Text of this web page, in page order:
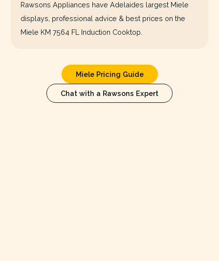
Rawsons Appliances have Adelaides largest Miele
displays, professional advice & best prices on the
Miele KM 7564 FL Induction Cooktop.
Miele Pricing Guide
Chat with a Rawsons Expert